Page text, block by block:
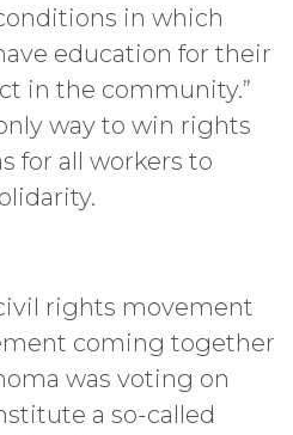
in which
education for their
in the community.”
way to win rights
for all workers to
rights movement
coming together
was voting on
a so-called